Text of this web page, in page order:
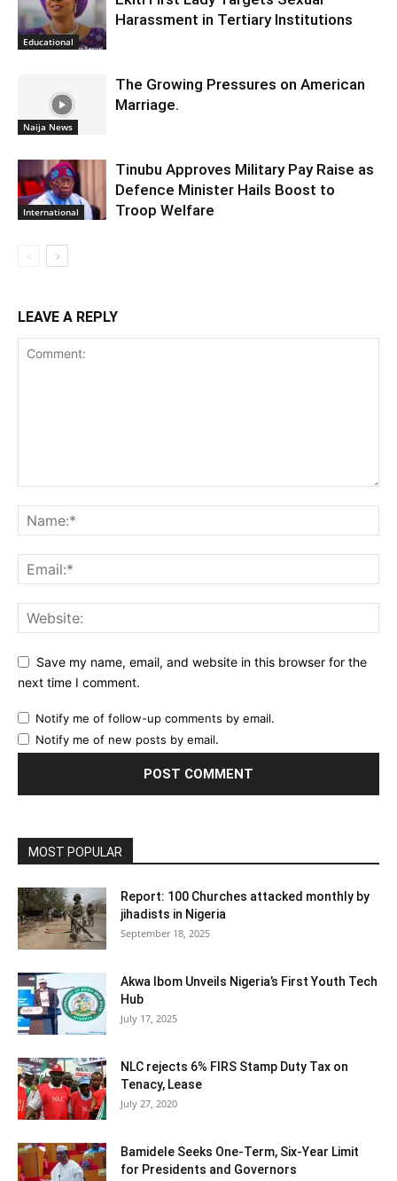
Educational
Harassment in Tertiary Institutions
Naija News
The Growing Pressures on American
Marriage.
International
Tinubu Approves Military Pay Raise as
Defence Minister Hails Boost to
Troop Welfare
LEAVE A REPLY
Save my name, email, and website in this browser for the
next time I comment.
Notify me of follow-up comments by email.
Notify me of new posts by email.
MOST POPULAR
Report: 100 Churches attacked monthly by
jihadists in Nigeria
September 18, 2025
Akwa Ibom Unveils Nigeria’s First Youth Tech
Hub
July 17, 2025
NLC rejects 6% FIRS Stamp Duty Tax on
Tenacy, Lease
July 27, 2020
Bamidele Seeks One-Term, Six-Year Limit
for Presidents and Governors